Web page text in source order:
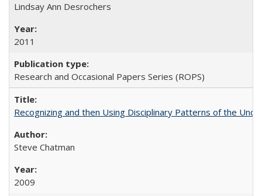
Lindsay Ann Desrochers
2011
Research and Occasional Papers Series (ROPS)
Recognizing and then Using Disciplinary Patterns of the
Steve Chatman
2009